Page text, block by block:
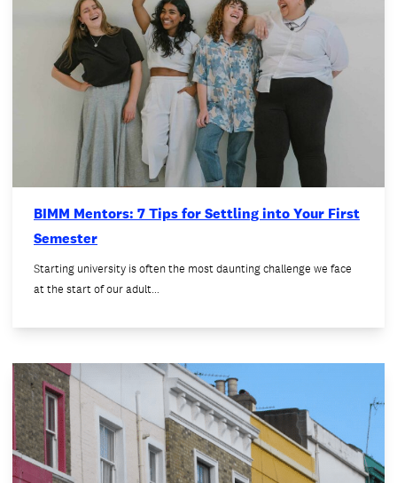
BIMM Mentors: 7 Tips for Settling into Your First
Semester
Starting university is often the most daunting challenge we face
at the start of our adult…